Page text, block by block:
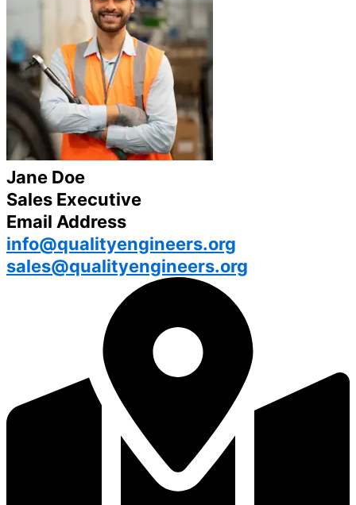
Jane Doe
Sales Executive
Email Address
info@qualityengineers.org
sales@qualityengineers.org